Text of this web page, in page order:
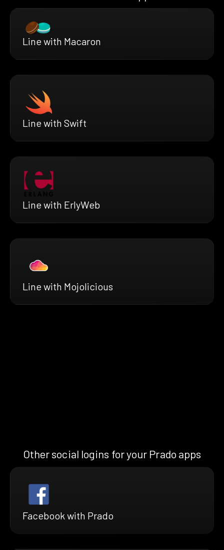
Line with Macaron
Line with Swift
Line with ErlyWeb
Line with Mojolicious
Other social logins for your Prado apps
Facebook with Prado